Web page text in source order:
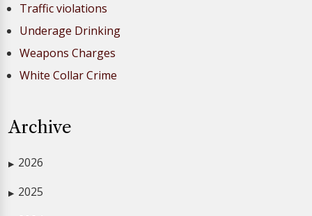
Traffic violations
Underage Drinking
Weapons Charges
White Collar Crime
Archive
▶ 2026
▶ 2025